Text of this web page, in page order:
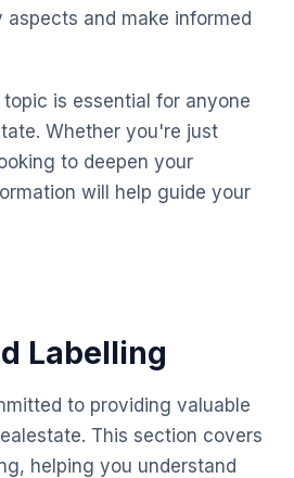
aspects and make informed
is essential for anyone
Whether you're just
to deepen your
will help guide your
Labelling
to providing valuable
This section covers
helping you understand